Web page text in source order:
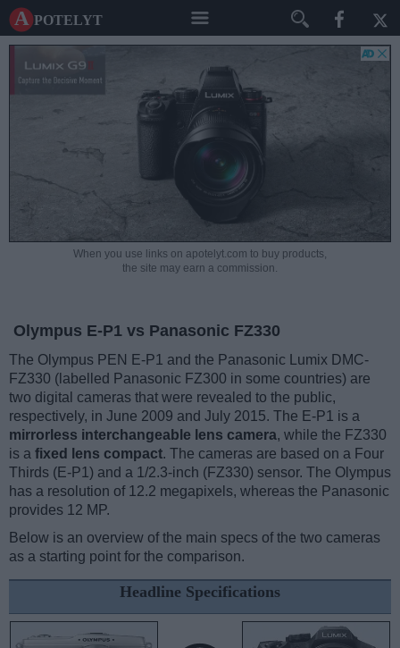
A potelyt
When you use links on apotelyt.com to buy products,
the site may earn a commission.
Olympus E-P1 vs Panasonic FZ330
The Olympus PEN E-P1 and the Panasonic Lumix DMC-
FZ330 (labelled Panasonic FZ300 in some countries) are
two digital cameras that were revealed to the public,
respectively, in June 2009 and July 2015. The E-P1 is a
mirrorless interchangeable lens camera, while the FZ330
is a fixed lens compact. The cameras are based on a Four
Thirds (E-P1) and a 1/2.3-inch (FZ330) sensor. The Olympus
has a resolution of 12.2 megapixels, whereas the Panasonic
provides 12 MP.
Below is an overview of the main specs of the two cameras
as a starting point for the comparison.
Headline Specifications